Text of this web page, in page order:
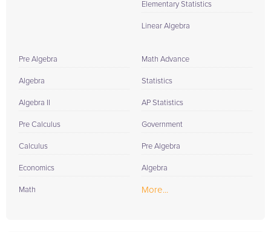
Elementary Statistics
Linear Algebra
Pre Algebra
Algebra
Algebra II
Pre Calculus
Calculus
Economics
Math
Math Advance
Statistics
AP Statistics
Government
Pre Algebra
Algebra
More...